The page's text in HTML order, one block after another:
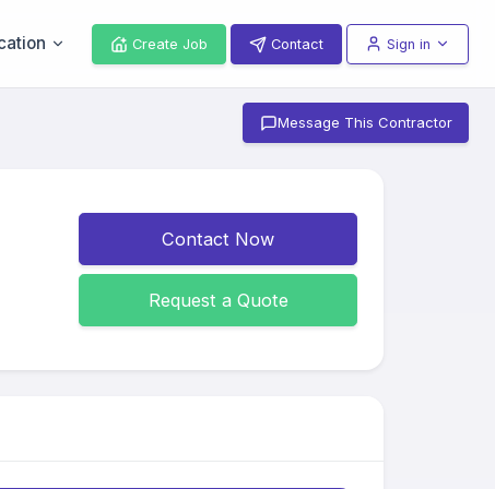
Create Job Contact Sign in
Message This Contractor
Contact Now
Request a Quote